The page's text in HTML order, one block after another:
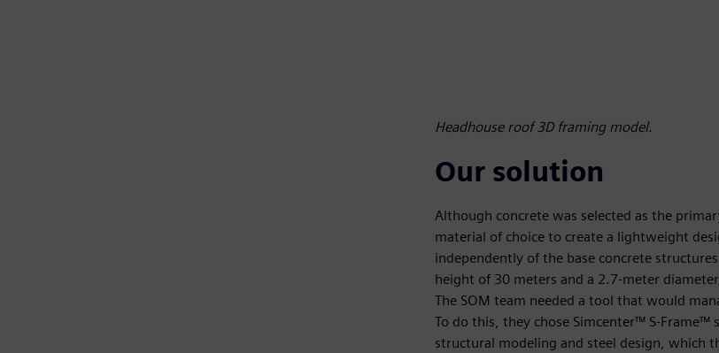
Headhouse roof 3D framing model.
Our solution
Although concrete was selected as the
material of choice to create a lightweight
independently of the base concrete
height of 30 meters and a 2.7-meter
The SOM team needed a tool that would
To do this, they chose Simcenter™ S-
structural modeling and steel design, which